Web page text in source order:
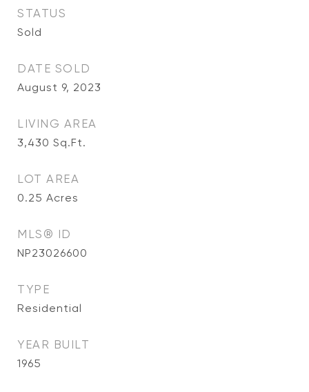
STATUS
Sold
DATE SOLD
August 9, 2023
LIVING AREA
3,430 Sq.Ft.
LOT AREA
0.25 Acres
MLS® ID
NP23026600
TYPE
Residential
YEAR BUILT
1965